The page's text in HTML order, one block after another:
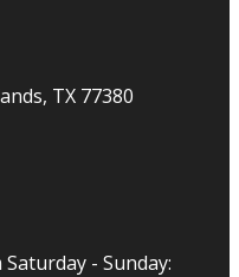
TX 77380
- Sunday: